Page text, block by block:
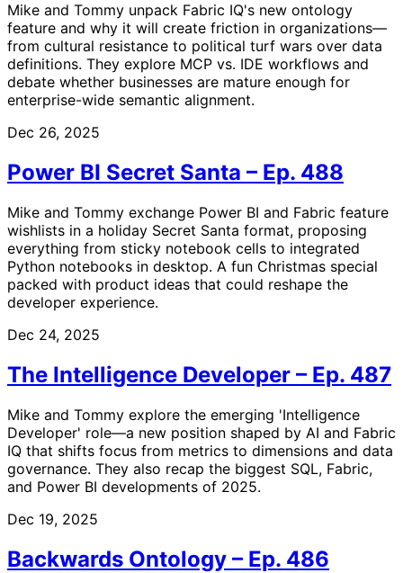
Mike and Tommy unpack Fabric IQ's new ontology
feature and why it will create friction in organizations—
from cultural resistance to political turf wars over data
definitions. They explore MCP vs. IDE workflows and
debate whether businesses are mature enough for
enterprise-wide semantic alignment.
Dec 26, 2025
Power BI Secret Santa – Ep. 488
Mike and Tommy exchange Power BI and Fabric feature
wishlists in a holiday Secret Santa format, proposing
everything from sticky notebook cells to integrated
Python notebooks in desktop. A fun Christmas special
packed with product ideas that could reshape the
developer experience.
Dec 24, 2025
The Intelligence Developer – Ep. 487
Mike and Tommy explore the emerging 'Intelligence
Developer' role—a new position shaped by AI and Fabric
IQ that shifts focus from metrics to dimensions and data
governance. They also recap the biggest SQL, Fabric,
and Power BI developments of 2025.
Dec 19, 2025
Backwards Ontology – Ep. 486